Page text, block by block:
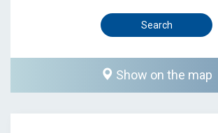
Show on the map